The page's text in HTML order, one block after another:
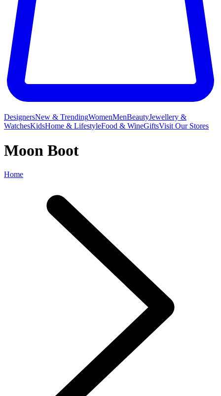
DesignersNew & TrendingWomenMenBeautyJewellery &
WatchesKidsHome & LifestyleFood & WineGiftsVisit Our Stores
Moon Boot
Home